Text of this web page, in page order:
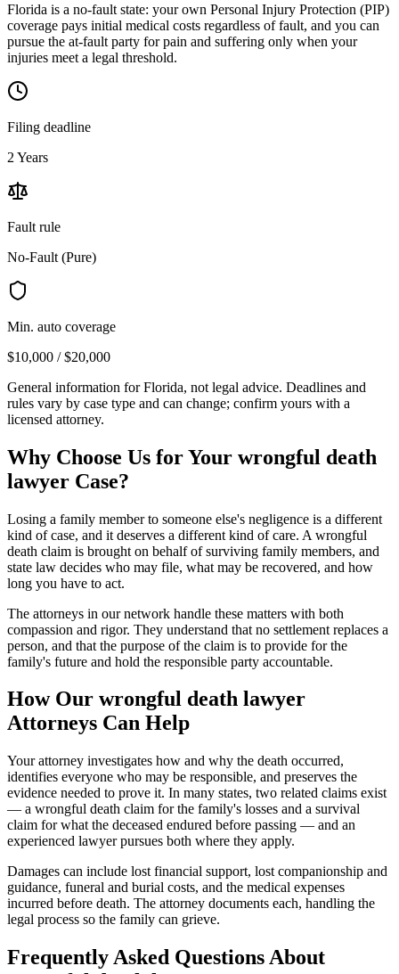
Florida is a no-fault state: your own Personal Injury Protection (PIP)
coverage pays initial medical costs regardless of fault, and you can
pursue the at-fault party for pain and suffering only when your
injuries meet a legal threshold.
Filing deadline
2 Years
Fault rule
No-Fault (Pure)
Min. auto coverage
$10,000 / $20,000
General information forFlorida, not legal advice. Deadlines and
rules vary by case type and can change; confirm yours with a
licensed attorney.
Why Choose Us for Your wrongful death
lawyer Case?
Losing a family member to someone else's negligence is a different
kind of case, and it deserves a different kind of care. A wrongful
death claim is brought on behalf of surviving family members, and
state law decides who may file, what may be recovered, and how
long you have to act.
The attorneys in our network handle these matters with both
compassion and rigor. They understand that no settlement replaces a
person, and that the purpose of the claim is to provide for the
family's future and hold the responsible party accountable.
How Our wrongful death lawyer
Attorneys Can Help
Your attorney investigates how and why the death occurred,
identifies everyone who may be responsible, and preserves the
evidence needed to prove it. In many states, two related claims exist
— a wrongful death claim for the family's losses and a survival
claim for what the deceased endured before passing — and an
experienced lawyer pursues both where they apply.
Damages can include lost financial support, lost companionship and
guidance, funeral and burial costs, and the medical expenses
incurred before death. The attorney documents each, handling the
legal process so the family can grieve.
Frequently Asked Questions About